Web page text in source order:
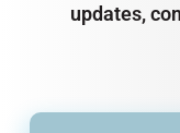
updates,